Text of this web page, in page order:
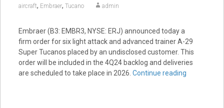
aircraft, Embraer, Tucano admin
Embraer (B3: EMBR3, NYSE: ERJ) announced today a
firm order for six light attack and advanced trainer A-29
Super Tucanos placed by an undisclosed customer. This
order will be included in the 4Q24 backlog and deliveries
are scheduled to take place in 2026. Continue reading